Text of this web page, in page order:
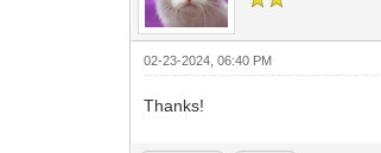
02-23-2024, 06:40 PM
Thanks!